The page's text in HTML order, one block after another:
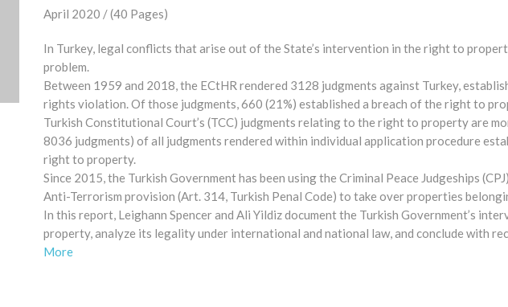
April 2020 / (40 Pages)
In Turkey, legal conflicts that arise out of the State’s intervention in the right to
problem.
Between 1959 and 2018, the ECtHR rendered 3128 judgments against Turkey,
rights violation. Of those judgments, 660 (21%) established a breach of the right to
Turkish Constitutional Court’s (TCC) judgments relating to the right to property are
8036 judgments) of all judgments rendered within individual application procedure
right to property.
Since 2015, the Turkish Government has been using the Criminal Peace Judgeships
Anti-Terrorism provision (Art. 314, Turkish Penal Code) to take over properties
In this report, Leighann Spencer and Ali Yildiz document the Turkish Government’s
property, analyze its legality under international and national law, and conclude with
More